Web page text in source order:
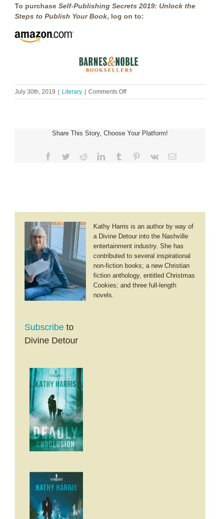
To purchase Self-Publishing Secrets 2019: Unlock the
Steps to Publish Your Book, log on to:
July 30th, 2019 | Literary | Comments Offon
Shannon
Publishing
2019
Share This Story, Choose Your Platform!
Facebook
TwitterRedditLinkedInTumblr Pinterest
Vk Email
Kathy Harris is an author by way of
a Divine Detour into the Nashville
entertainment industry. She has
contributed to several inspirational
non-fiction books; a new Christian
fiction anthology, entitled Christmas
Cookies; and three full-length
novels.
Subscribe to
Divine Detour